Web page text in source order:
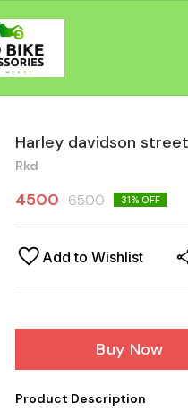
Harley davidson
Rkd
4500 6500 31% OFF
Add to Wishlist
Buy Now
Product Description